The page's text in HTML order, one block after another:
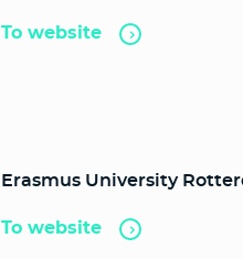
To website
Erasmus University
To website